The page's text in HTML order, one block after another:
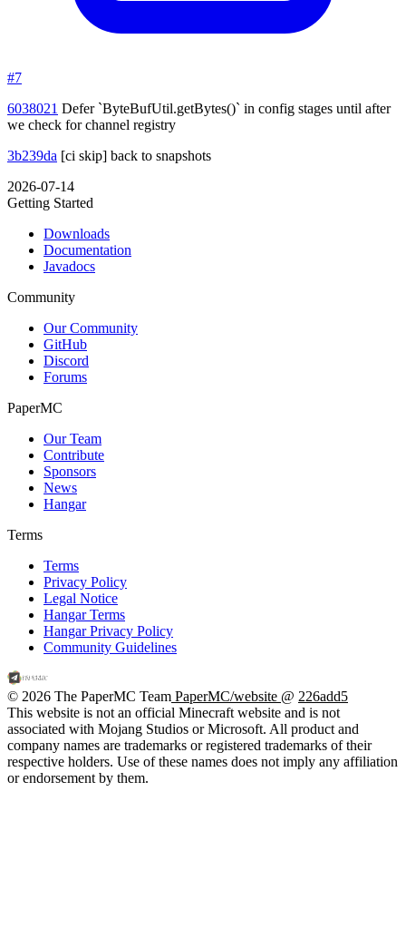
#7
6038021 Defer `ByteBufUtil.getBytes()` in config stages until after
we check for channel registry
3b239da [ci skip] back to snapshots
2026-07-14
Getting Started
Downloads
Documentation
Javadocs
Community
Our Community
GitHub
Discord
Forums
PaperMC
Our Team
Contribute
Sponsors
News
Hangar
Terms
Terms
Privacy Policy
Legal Notice
Hangar Terms
Hangar Privacy Policy
Community Guidelines
© 2026 The PaperMC Team PaperMC/website @ 226add5
This website is not an official Minecraft website and is not
associated with Mojang Studios or Microsoft. All product and
company names are trademarks or registered trademarks of their
respective holders. Use of these names does not imply any affiliation
or endorsement by them.